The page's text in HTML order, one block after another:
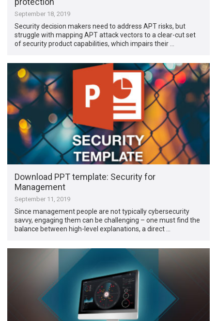
September 18, 2019
Security decision makers need to address APT risks, but
struggle with mapping APT attack vectors to a clear-cut set
of security product capabilities, which impairs their …
Download PPT template: Security for
Management
September 11, 2019
Since management people are not typically cybersecurity
savvy, engaging them can be challenging – one must find the
balance between high-level explanations, a direct …